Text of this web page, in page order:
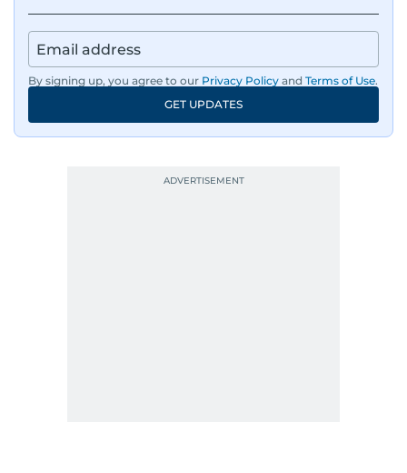
By signing up, you agree to our Privacy Policy and Terms of Use.
GET UPDATES